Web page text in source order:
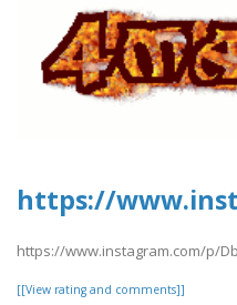
https://
https://www.instagram.com/p/
[[View rating and comments]]